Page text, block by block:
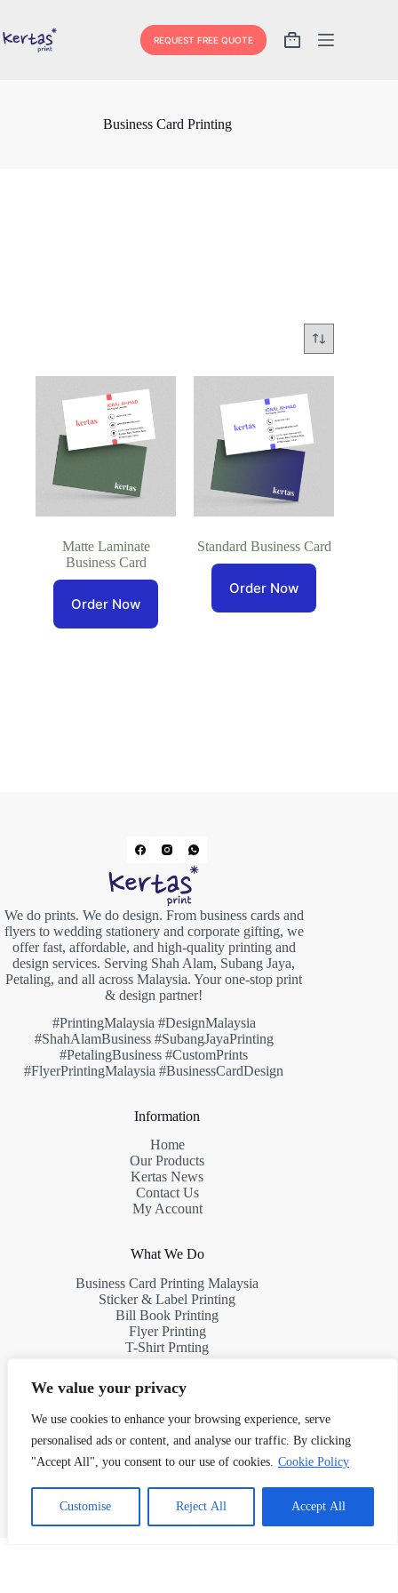
We value your privacy
We use cookies to enhance your browsing experience, serve
personalised ads or content, and analyse our traffic. By clicking
"Accept All", you consent to our use of cookies. Cookie Policy
Customise Reject All Accept All
content
REQUEST FREE QUOTE
Shopping
Business Card Printing
Matte Laminate
Business Card
Order Now
Standard Business Card
Order Now
We do prints. We do design. From business cards and
flyers to wedding stationery and corporate gifting, we
offer fast, affordable, and high-quality printing and
design services. Serving Shah Alam, Subang Jaya,
Petaling, and all across Malaysia. Your one-stop print
& design partner!
#PrintingMalaysia #DesignMalaysia
#ShahAlamBusiness #SubangJayaPrinting
#PetalingBusiness #CustomPrints
#FlyerPrintingMalaysia #BusinessCardDesign
Information
Home
Our Products
Kertas News
Contact Us
My Account
What We Do
Business Card Printing Malaysia
Sticker & Label Printing
Bill Book Printing
Flyer Printing
T-Shirt Prnting
Contact Us
Address:
10th Floor, South Tower, First Subang, Jalan SS 15/4G,
Phone: (+60)11 7523 8927
Email: info@kertasprint.com
1
Chat with Us!